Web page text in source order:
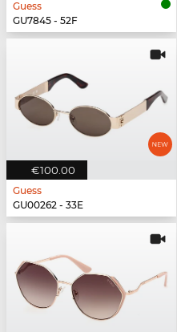
Guess
GU7845 - 52F
€100.00
Guess
GU00262 - 33E